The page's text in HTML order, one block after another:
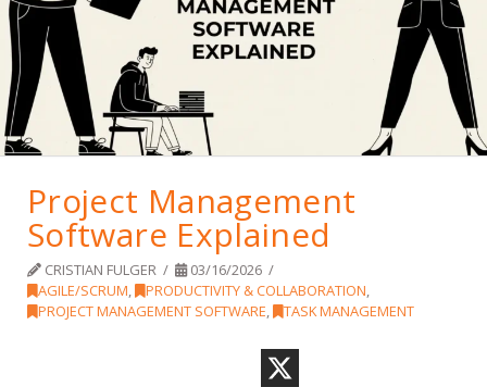
Project Management
Software Explained
CRISTIAN FULGER
03/16/2026
AGILE/SCRUM, PRODUCTIVITY & COLLABORATION,
PROJECT MANAGEMENT SOFTWARE, TASK MANAGEMENT